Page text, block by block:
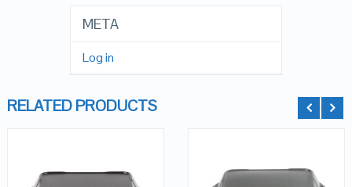
META
Log in
RELATED PRODUCTS